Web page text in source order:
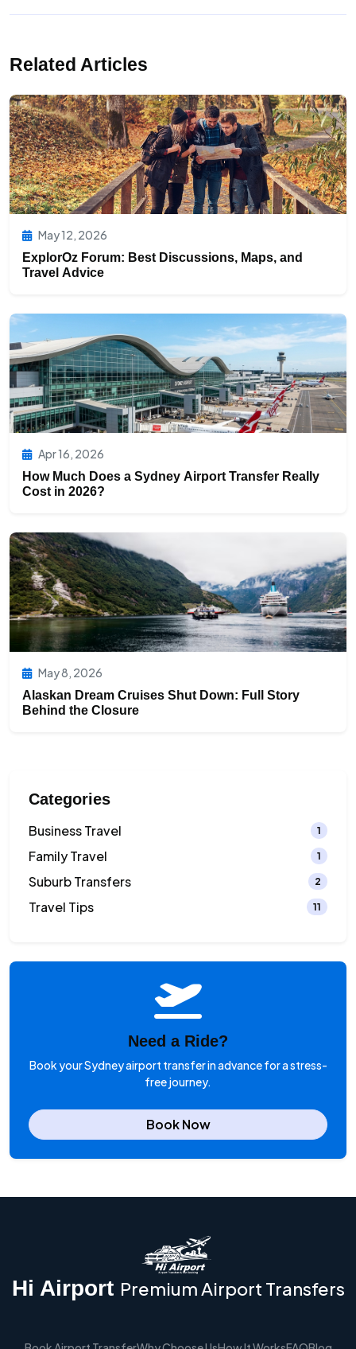
Related Articles
May 12, 2026
ExplorOz Forum: Best Discussions, Maps, and
Travel Advice
Apr 16, 2026
How Much Does a Sydney Airport Transfer Really
Cost in 2026?
May 8, 2026
Alaskan Dream Cruises Shut Down: Full Story
Behind the Closure
Categories
Business Travel 1
Family Travel 1
Suburb Transfers 2
Travel Tips 11
Need a Ride?
Book your Sydney airport transfer in advance for a stress-
free journey.
Book Now
Hi Airport Premium Airport Transfers